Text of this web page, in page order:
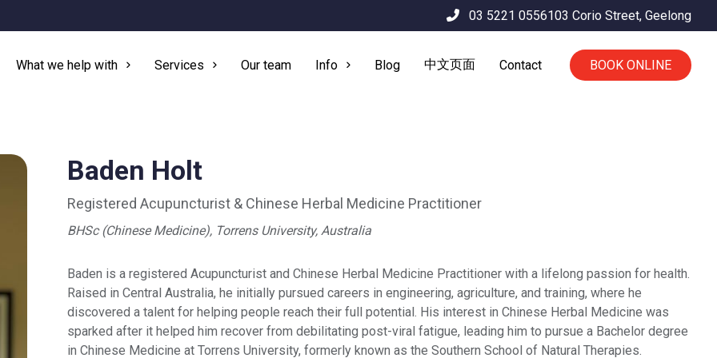
03 5221 0556103 Corio Street, Geelong
What we help with Services Our team Info Blog 中文页面 Contact BOOK ONLINE
Baden Holt
Registered Acupuncturist & Chinese Herbal Medicine Practitioner
BHSc (Chinese Medicine), Torrens University, Australia
Baden is a registered Acupuncturist and Chinese Herbal Medicine Practitioner with a lifelong passion for health.
Raised in Central Australia, he initially pursued careers in engineering, agriculture, and training, where he
discovered a talent for helping people reach their full potential. His interest in Chinese Herbal Medicine was
sparked after it helped him recover from debilitating post-viral fatigue, leading him to pursue a Bachelor degree
in Chinese Medicine at Torrens University, formerly known as the Southern School of Natural Therapies.